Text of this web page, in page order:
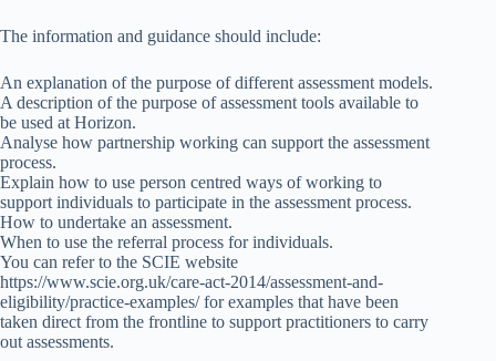
The information and guidance should include:
An explanation of the purpose of different assessment models.
A description of the purpose of assessment tools available to
be used at Horizon.
Analyse how partnership working can support the assessment
process.
Explain how to use person centred ways of working to
support individuals to participate in the assessment process.
How to undertake an assessment.
When to use the referral process for individuals.
You can refer to the SCIE website
https://www.scie.org.uk/care-act-2014/assessment-and-
eligibility/practice-examples/ for examples that have been
taken direct from the frontline to support practitioners to carry
out assessments.